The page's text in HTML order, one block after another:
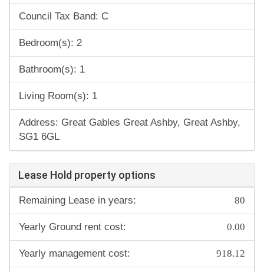
Council Tax Band: C
Bedroom(s): 2
Bathroom(s): 1
Living Room(s): 1
Address: Great Gables Great Ashby, Great Ashby,
SG1 6GL
Lease Hold property options
Remaining Lease in years: 80
Yearly Ground rent cost: 0.00
Yearly management cost: 918.12